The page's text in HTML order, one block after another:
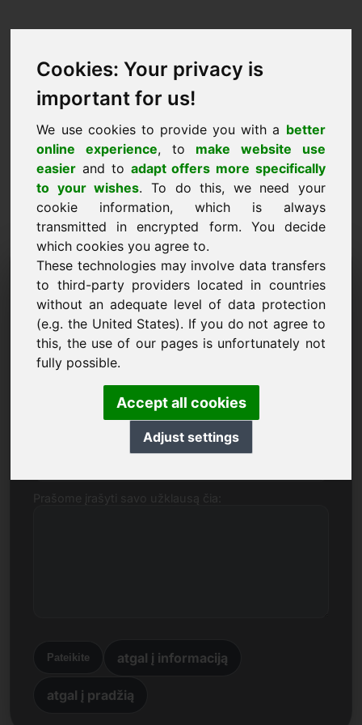
Cookies: Your privacy is
important for us!
We use cookies to provide you with a better
online experience, to make website use
easier and to adapt offers more specifically
to your wishes. To do this, we need your
cookie information, which is always
transmitted in encrypted form. You decide
which cookies you agree to.
These technologies may involve data transfers
to third-party providers located in countries
without an adequate level of data protection
(e.g. the United States). If you do not agree to
this, the use of our pages is unfortunately not
fully possible.
Accept all cookies
Adjust settings
Informacijos užklausos
domenas: previews.eu
Turiu daugiau klausimų apie domeną
previews.eu.
Vardas, pavardė, įmonė
Pateikite atgal į informaciją
atgal į pradžią